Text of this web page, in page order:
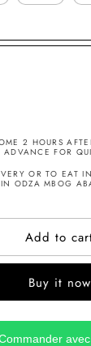
2 HOURS
FOR
OR TO EAT
IN ODZA MBOG
Add to
Buy it now